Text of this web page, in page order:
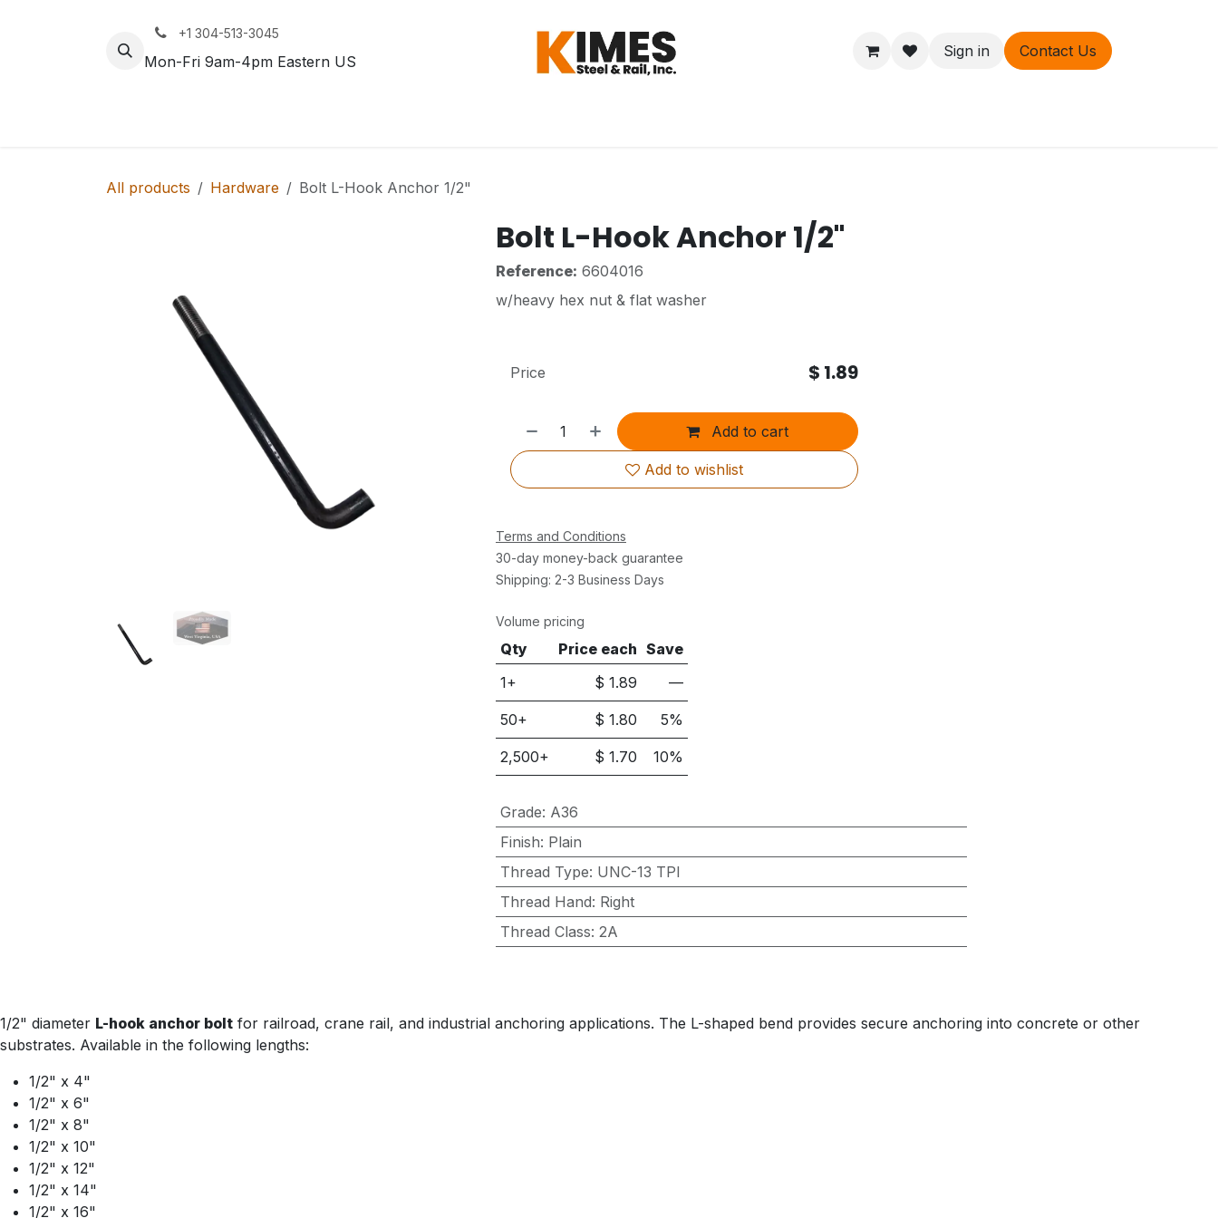
+1 304-513-3045
Mon-Fri 9am-4pm Eastern US
Sign in Contact Us
All products Hardware Bolt L-Hook Anchor 1/2"
Bolt L-Hook Anchor 1/2"
Reference: 6604016
w/heavy hex nut & flat washer
Add to cart
Add to wishlist
Price $ 1.89
Terms and Conditions
30-day money-back guarantee
Shipping: 2-3 Business Days
Volume pricing
Qty Price each Save
1+
$1.89 —
50+ $1.80 5%
2,500+ $1.70 10%
Grade: A36
Finish: Plain
Thread Type: UNC-13 TPI
Thread Hand: Right
Thread Class: 2A
1/2" diameter L-hook anchor bolt for railroad, crane rail, and industrial anchoring applications. The L-shaped bend provides secure anchoring into concrete or other
substrates. Available in the following lengths:
1/2" x 4"
1/2" x 6"
1/2" x 8"
1/2" x 10"
1/2" x 12"
1/2" x 14"
1/2" x 16"